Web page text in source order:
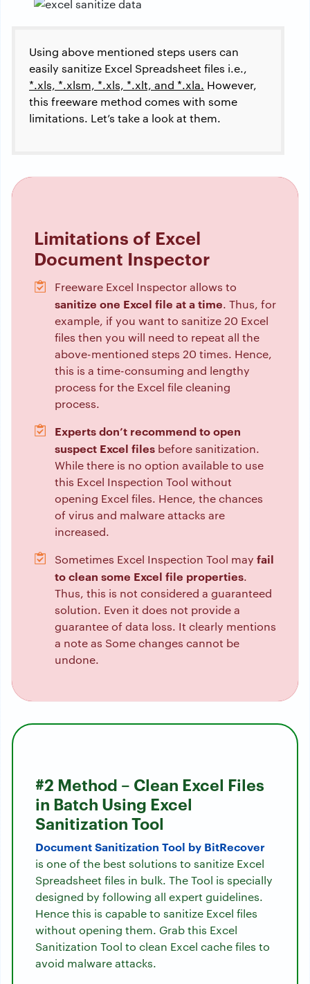
Using above mentioned steps users can
easily sanitize Excel Spreadsheet files i.e.,
*.xls, *.xlsm, *.xls, *.xlt, and *.xla. However,
this freeware method comes with some
limitations. Let’s take a look at them.
Limitations of Excel
Document Inspector
Freeware Excel Inspector allows to
sanitize one Excel file at a time. Thus, for
example, if you want to sanitize 20 Excel
files then you will need to repeat all the
above-mentioned steps 20 times. Hence,
this is a time-consuming and lengthy
process for the Excel file cleaning
process.
Experts don’t recommend to open
suspect Excel files before sanitization.
While there is no option available to use
this Excel Inspection Tool without
opening Excel files. Hence, the chances
of virus and malware attacks are
increased.
Sometimes Excel Inspection Tool may fail
to clean some Excel file properties.
Thus, this is not considered a guaranteed
solution. Even it does not provide a
guarantee of data loss. It clearly mentions
a note as Some changes cannot be
undone.
#2 Method – Clean Excel Files
in Batch Using Excel
Sanitization Tool
Document Sanitization Tool by BitRecover
is one of the best solutions to sanitize Excel
Spreadsheet files in bulk. The Tool is specially
designed by following all expert guidelines.
Hence this is capable to sanitize Excel files
without opening them. Grab this Excel
Sanitization Tool to clean Excel cache files to
avoid malware attacks.